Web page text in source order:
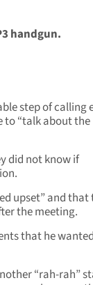
handgun.
step of calling
to “talk about the
did not know if
upset” and that
the meeting.
that he
“rah-rah”